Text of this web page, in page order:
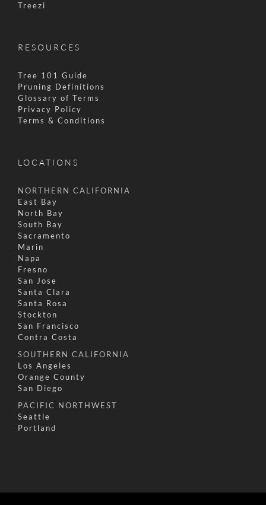
Treezi
RESOURCES
Tree 101 Guide
Pruning Definitions
Glossary of Terms
Privacy Policy
Terms & Conditions
LOCATIONS
NORTHERN CALIFORNIA
East Bay
North Bay
South Bay
Sacramento
Marin
Napa
Fresno
San Jose
Santa Clara
Santa Rosa
Stockton
San Francisco
Contra Costa
SOUTHERN CALIFORNIA
Los Angeles
Orange County
San Diego
PACIFIC NORTHWEST
Seattle
Portland